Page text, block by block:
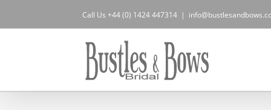
content
Call Us +44 (0) 1424 447314 |